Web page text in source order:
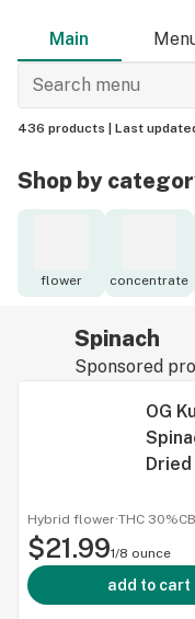
Main
436 products | Last
Shop by
flower concentrate
Spinach
Sponsored
OG
Hybrid flower·THC 30%
$21.991/8 ounce
add to cart